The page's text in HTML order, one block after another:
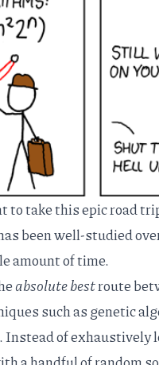
to take this epic road
beenwell-studied
amount of time.
absolute bestroute
such asgenetic
of exhaustively